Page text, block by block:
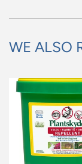
WE ALSO